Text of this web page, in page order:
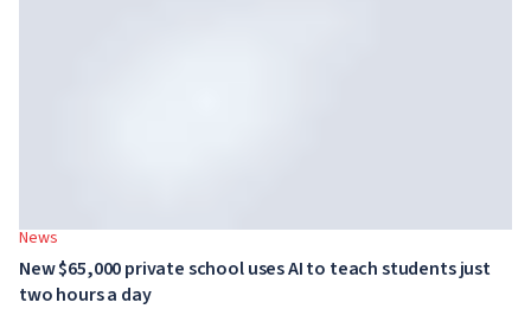
News
New $65,000 private school uses AI to teach students just
two hours a day